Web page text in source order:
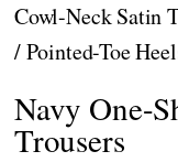
Cowl-Neck Satin
/ Pointed-Toe
Navy One-
Trousers